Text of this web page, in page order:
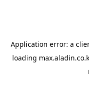
Application error: a
loading